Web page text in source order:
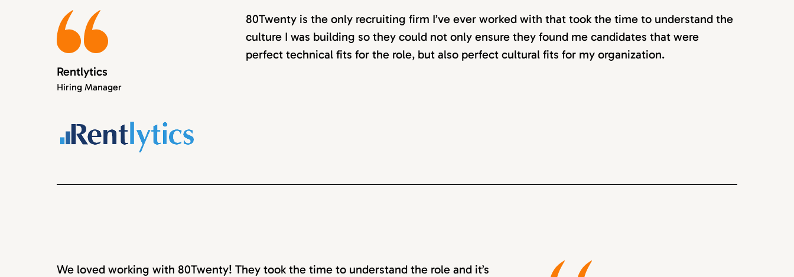
80Twenty is the only recruiting firm I’ve ever worked with that took the time to understand the
culture I was building so they could not only ensure they found me candidates that were
perfect technical fits for the role, but also perfect cultural fits for my organization.
Rentlytics
Hiring Manager
We loved working with 80Twenty! They took the time to understand the role and it’s